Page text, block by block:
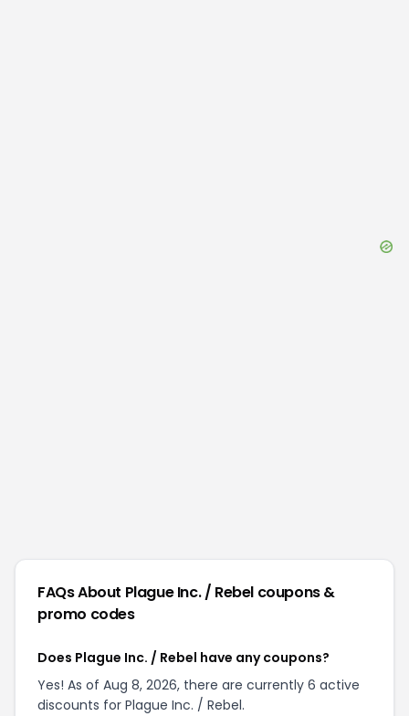
FAQs About Plague Inc. / Rebel coupons &
promo codes
Does Plague Inc. / Rebel have any coupons?
Yes! As of Aug 8, 2026, there are currently 6 active
discounts for Plague Inc. / Rebel.